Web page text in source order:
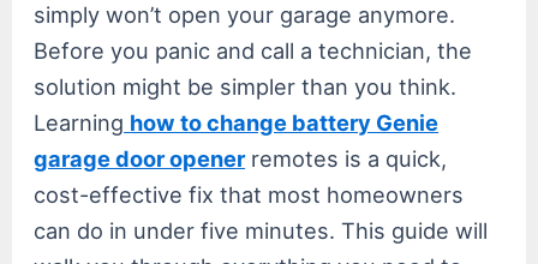
simply won’t open your garage anymore.
Before you panic and call a technician, the
solution might be simpler than you think.
Learning how to change battery Genie
garage door openerremotes is a quick,
cost-effective fix that most homeowners
can do in under five minutes. This guide will